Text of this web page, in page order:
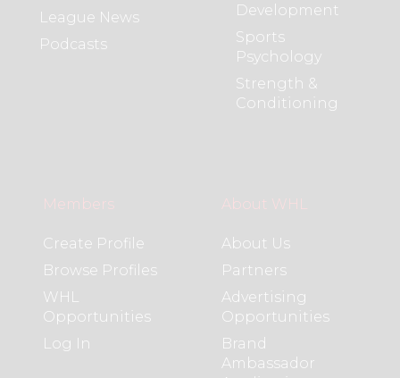
League News
Podcasts
Development
Sports
Psychology
Strength &
Conditioning
Members
Create Profile
Browse Profiles
WHL
Opportunities
Log In
About WHL
About Us
Partners
Advertising
Opportunities
Brand
Ambassador